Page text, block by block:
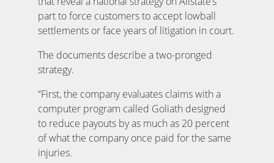
part to force customers to accept lowball
settlements or face years of litigation in court.
The documents describe a two-pronged
strategy.
“First, the company evaluates claims with a
computer program called Goliath designed
to reduce payouts by as much as 20 percent
of what the company once paid for the same
injuries.